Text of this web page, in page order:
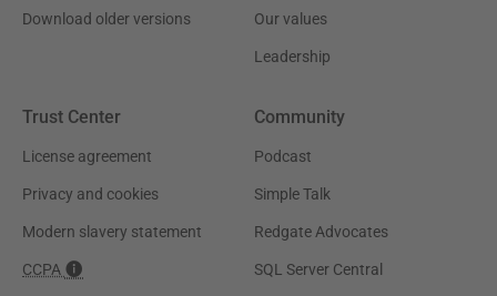
Download older versions Our values
Leadership
Trust Center
License agreement
Privacy and cookies
Modern slavery statement
CCPA
Community
Podcast
Simple Talk
Redgate Advocates
SQL Server Central